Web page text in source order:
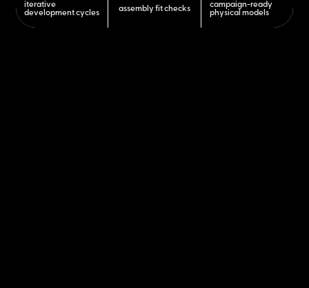
iterative
development cycles
assembly fit checks
campaign-ready
physical models